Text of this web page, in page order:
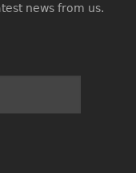
news from us.